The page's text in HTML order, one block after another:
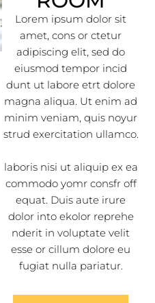
Lorem ipsum dolor sit
amet, cons or ctetur
adipiscing elit, sed do
eiusmod tempor incid
dunt ut labore etrt dolore
magna aliqua. Ut enim ad
minim veniam, quis noyur
strud exercitation ullamco.
laboris nisi ut aliquip ex ea
commodo yomr consfr off
equat. Duis aute irure
dolor into ekolor reprehe
nderit in voluptate velit
esse or cillum dolore eu
fugiat nulla pariatur.